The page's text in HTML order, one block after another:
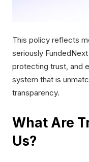
This policy reflects
seriously
protecting trust, and
system that is
transparency.
What Are
Us?